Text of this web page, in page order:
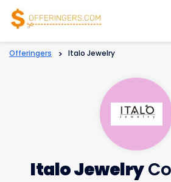
Offeringers > Italo Jewelry
Italo Jewelry